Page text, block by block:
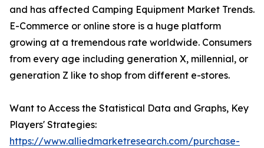
and has affected Camping Equipment Market Trends.
E-Commerce or online store is a huge platform
growing at a tremendous rate worldwide. Consumers
from every age including generation X, millennial, or
generation Z like to shop from different e-stores.
Want to Access the Statistical Data and Graphs, Key
Players' Strategies:
https://www.alliedmarketresearch.com/purchase-